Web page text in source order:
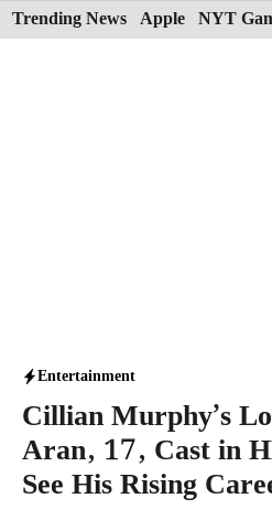
Skip
to
Trending News Apple NYT
Entertainment
Cillian Murphy’s
Aran, 17, Cast in
See His Rising